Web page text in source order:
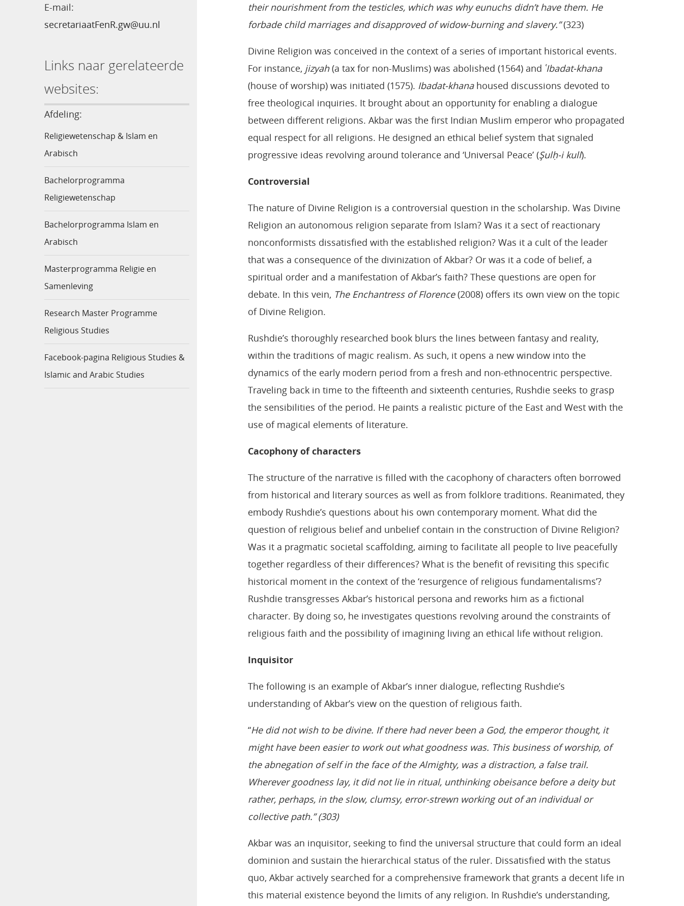
E-mail:
secretariaatFenR.gw@uu.nl
Links naar gerelateerde
websites:
Afdeling:
Religiewetenschap & Islam en
Arabisch
Bachelorprogramma
Religiewetenschap
Bachelorprogramma Islam en
Arabisch
Masterprogramma Religie en
Samenleving
Research Master Programme
Religious Studies
Facebook-pagina Religious Studies &
Islamic and Arabic Studies
their nourishment from the testicles, which was why eunuchs didn’t have them. He
forbade child marriages and disapproved of widow-burning and slavery.”(323)
Divine Religion was conceived in the context of a series of important historical events.
For instance, jizyah(a tax for non-Muslims) was abolished (1564) and ʿIbadat-khana
(house of worship) was initiated (1575). Ibadat-khanahoused discussions devoted to
free theological inquiries. It brought about an opportunity for enabling a dialogue
between different religions. Akbar was the first Indian Muslim emperor who propagated
equal respect for all religions. He designed an ethical belief system that signaled
progressive ideas revolving around tolerance and ‘Universal Peace’ (Şulḥ-i kull).
Controversial
The nature of Divine Religion is a controversial question in the scholarship. Was Divine
Religion an autonomous religion separate from Islam? Was it a sect of reactionary
nonconformists dissatisfied with the established religion? Was it a cult of the leader
that was a consequence of the divinization of Akbar? Or was it a code of belief, a
spiritual order and a manifestation of Akbar’s faith? These questions are open for
debate. In this vein, The Enchantress of Florence(2008) offers its own view on the topic
of Divine Religion.
Rushdie’s thoroughly researched book blurs the lines between fantasy and reality,
within the traditions of magic realism. As such, it opens a new window into the
dynamics of the early modern period from a fresh and non-ethnocentric perspective.
Traveling back in time to the fifteenth and sixteenth centuries, Rushdie seeks to grasp
the sensibilities of the period. He paints a realistic picture of the East and West with the
use of magical elements of literature.
Cacophony of characters
The structure of the narrative is filled with the cacophony of characters often borrowed
from historical and literary sources as well as from folklore traditions. Reanimated, they
embody Rushdie’s questions about his own contemporary moment. What did the
question of religious belief and unbelief contain in the construction of Divine Religion?
Was it a pragmatic societal scaffolding, aiming to facilitate all people to live peacefully
together regardless of their differences? What is the benefit of revisiting this specific
historical moment in the context of the ‘resurgence of religious fundamentalisms’?
Rushdie transgresses Akbar’s historical persona and reworks him as a fictional
character. By doing so, he investigates questions revolving around the constraints of
religious faith and the possibility of imagining living an ethical life without religion.
Inquisitor
The following is an example of Akbar’s inner dialogue, reflecting Rushdie’s
understanding of Akbar’s view on the question of religious faith.
“He did not wish to be divine. If there had never been a God, the emperor thought, it
might have been easier to work out what goodness was. This business of worship, of
the abnegation of self in the face of the Almighty, was a distraction, a false trail.
Wherever goodness lay, it did not lie in ritual, unthinking obeisance before a deity but
rather, perhaps, in the slow, clumsy, error-strewn working out of an individual or
collective path.” (303)
Akbar was an inquisitor, seeking to find the universal structure that could form an ideal
dominion and sustain the hierarchical status of the ruler. Dissatisfied with the status
quo, Akbar actively searched for a comprehensive framework that grants a decent life in
this material existence beyond the limits of any religion. In Rushdie’s understanding,